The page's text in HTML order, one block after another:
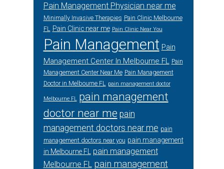
Pain Management Physician near me
Minimally Invasive Therapies Pain Clinic Melbourne
FL Pain Clinic near me Pain Clinic Near You
Pain Management Pain
Management Center In Melbourne FL Pain
Management Center Near Me Pain Management
Doctor in Melbourne FL pain management doctor
Melbourne FL pain management
doctor near me pain
management doctors near me pain
management doctors near you pain management
in Melbourne FL
pain management
Melbourne FL pain management